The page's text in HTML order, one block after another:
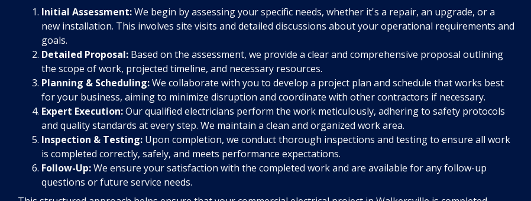
Initial Assessment:We begin by assessing your specific needs, whether it's a repair, an upgrade, or a
new installation. This involves site visits and detailed discussions about your operational requirements and
goals.
Detailed Proposal: Based on the assessment, we provide a clear and comprehensive proposal outlining
the scope of work, projected timeline, and necessary resources.
Planning & Scheduling:We collaborate with you to develop a project plan and schedule that works best
for your business, aiming to minimize disruption and coordinate with other contractors if necessary.
Expert Execution:Our qualified electricians perform the work meticulously, adhering to safety protocols
and quality standards at every step. We maintain a clean and organized work area.
Inspection & Testing: Upon completion, we conduct thorough inspections and testing to ensure all work
is completed correctly, safely, and meets performance expectations.
Follow-Up:We ensure your satisfaction with the completed work and are available for any follow-up
questions or future service needs.